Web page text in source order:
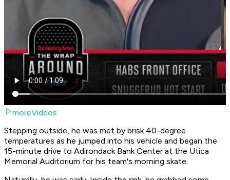
moreVideos
Stepping outside, he was met by brisk 40-degree
temperatures as he jumped into his vehicle and began the
15-minute drive to Adirondack Bank Center at the Utica
Memorial Auditorium for his team's morning skate.